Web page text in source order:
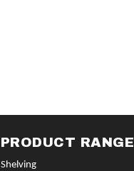
PRODUCT RANGE
Shelving